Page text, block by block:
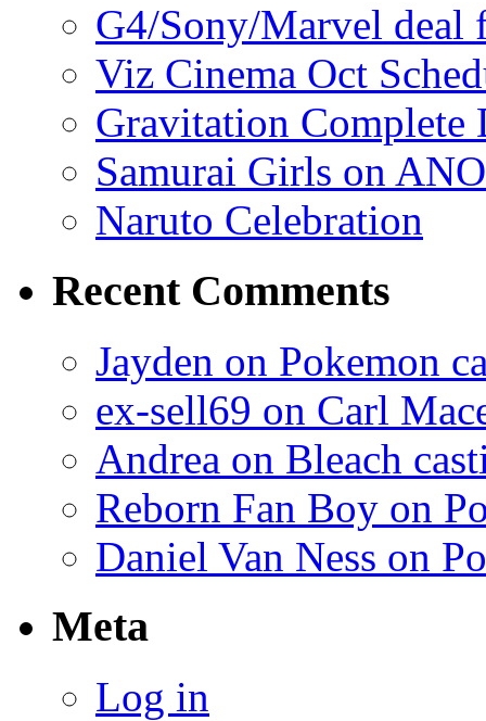
G4/Sony/Marvel deal
Viz Cinema Oct
Gravitation Complete
Samurai Girls on
Naruto Celebration
Recent Comments
Jayden on Pokemon
ex-sell69 on Carl
Andrea on Bleach
Reborn Fan Boy on
Daniel Van Ness on
Meta
Log in